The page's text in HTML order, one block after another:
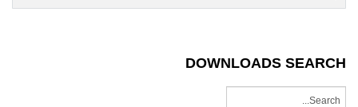
DOWNLOADS SEARCH